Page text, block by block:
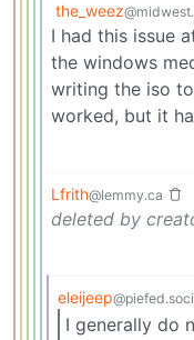
the_weez
I had this issue
the windows
writing the iso
worked, but it
Lfrith@lemmy.ca
deleted by
eleijeep
I generally do